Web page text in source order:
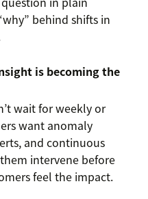
behind shifts in
is becoming the
wait for weekly or
want anomaly
and continuous
intervene before
feel the impact.